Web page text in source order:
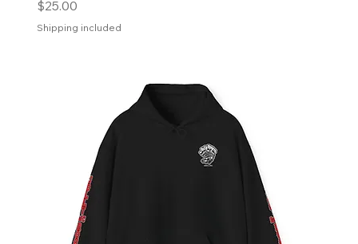
Price
$25.00
Shipping included